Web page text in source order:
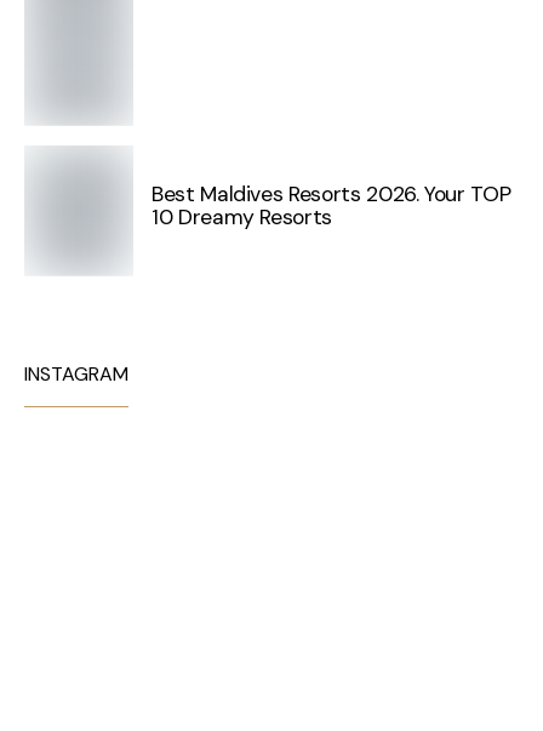
Best Maldives Resorts 2026. Your TOP
10 Dreamy Resorts
INSTAGRAM